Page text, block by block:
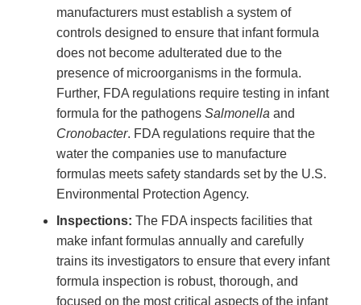
manufacturers must establish a system of
controls designed to ensure that infant formula
does not become adulterated due to the
presence of microorganisms in the formula.
Further, FDA regulations require testing in infant
formula for the pathogens Salmonella and
Cronobacter. FDA regulations require that the
water the companies use to manufacture
formulas meets safety standards set by the U.S.
Environmental Protection Agency.
Inspections: The FDA inspects facilities that
make infant formulas annually and carefully
trains its investigators to ensure that every infant
formula inspection is robust, thorough, and
focused on the most critical aspects of the infant